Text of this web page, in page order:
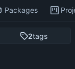
Packages
2tags